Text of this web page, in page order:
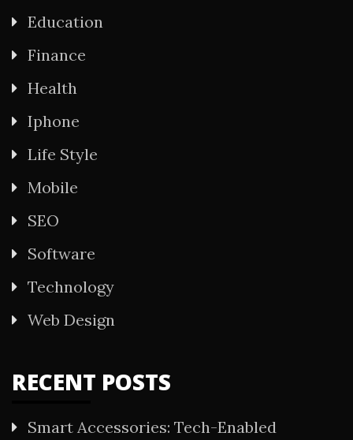
Education
Finance
Health
Iphone
Life Style
Mobile
SEO
Software
Technology
Web Design
RECENT POSTS
Smart Accessories: Tech-Enabled